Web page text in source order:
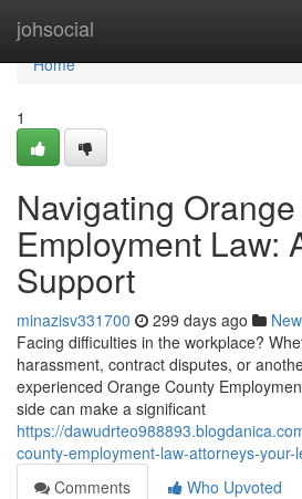
johsocial
Home
Home
1
Navigating
Employment Law:
Support
minazisv331700 299 days ago
Facing difficulties in the workplace?
harassment, contract disputes, or
experienced Orange County
side can make a significant
https://
county-employment-law-attorneys-your-
Comments
Who Upvoted